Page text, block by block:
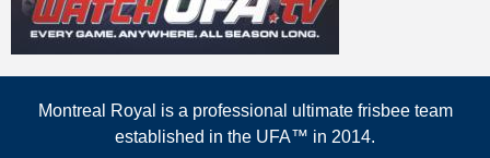
Montreal Royal is a professional ultimate frisbee team
established in the UFA™ in 2014.